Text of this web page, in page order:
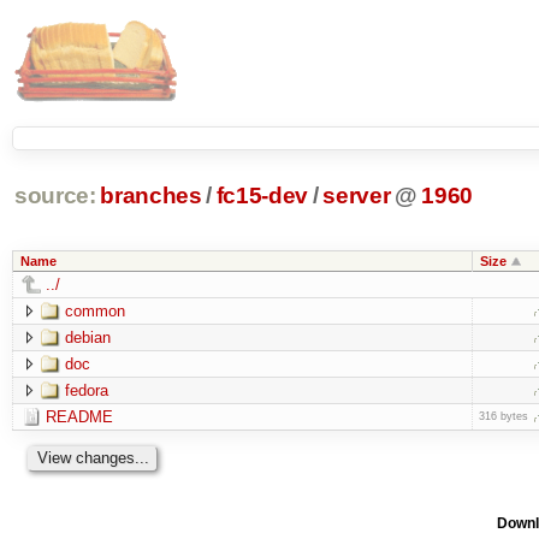
source: branches /fc15-dev/server @ 1960
Name Size
../
common
debian
doc
fedora
README
316 bytes